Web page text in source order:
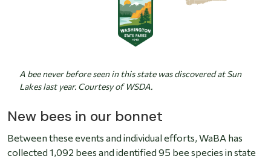
A bee never before seen in this state was discovered at Sun
Lakes last year. Courtesy of WSDA.
New bees in our bonnet
Between these events and individual efforts, WaBA has
collected 1,092 bees and identified 95 bee species in state